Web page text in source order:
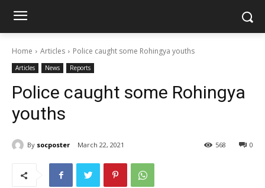
Home Articles Police caught some Rohingya youths
Articles News Reports
Police caught some Rohingya
youths
By socposter March 22, 2021 0
568